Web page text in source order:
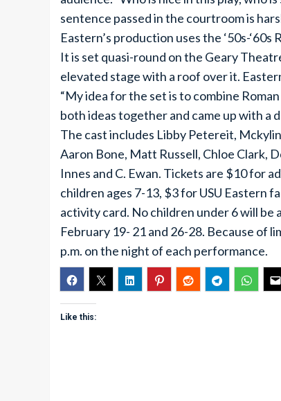
sentence passed in the courtroom is
Eastern’s production uses the ‘50s-
It is set quasi-round on the Geary
elevated stage with a roof over it.
“My idea for the set is to combine
both ideas together and came up with a
The cast includes Libby Petereit,
Aaron Bone, Matt Russell, Chloe Clark,
Innes and C. Ewan. Tickets are $10 for
children ages 7-13, $3 for USU Eastern
activity card. No children under 6 will be
February 19- 21 and 26-28. Because of
p.m. on the night of each performance.
Like this: